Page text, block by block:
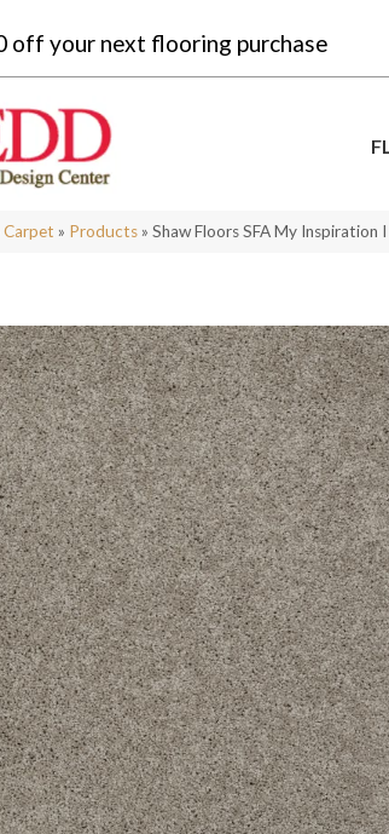
off your next flooring purchase
Carpet » Products » Shaw Floors SFA My Inspiration